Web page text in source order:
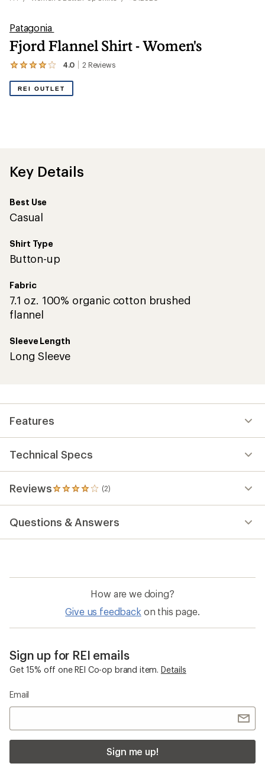
Patagonia
Fjord Flannel Shirt - Women's
4.0 2 Reviews
View
reviews
of
REI OUTLET
Key Details
Best Use
Casual
Shirt Type
Button-up
Fabric
7.1 oz. 100% organic cotton brushed
flannel
Sleeve Length
Long Sleeve
Features
Technical Specs
Reviews (2)
2
reviews
an
average
out
stars
Questions & Answers
How are we doing?
Give us feedback on this page.
Sign up for REI emails
Get 15% off one REI Co-op brand item. Details
Email
Sign me up!